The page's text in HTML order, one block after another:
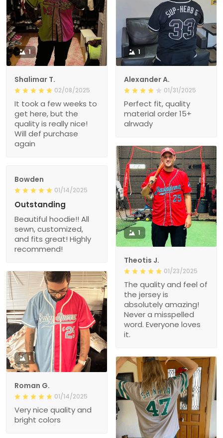
1
Shalimar T.
02/08/2025
It took a few weeks to
get here, but the
quality is really nice!
Will def purchase
again
1
Alexander A.
01/31/2025
Perfect fit, quality
material order 15+
alrwady
1
Theotis J.
01/23/2025
The quality and feel of
the jersey is
absolutely amazing!
Never a misspelled
word. Everyone loves
it.
Bowden
01/14/2025
Outstanding
Beautiful hoodie!! All
sewn, customized,
and fits great! Highly
recommend!
1
Roman G.
01/14/2025
Very nice quality and
bright colors